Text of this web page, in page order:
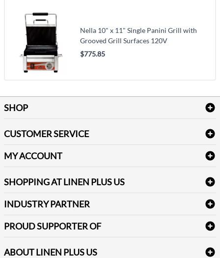
Nella 10" x 11" Single Panini Grill with
Grooved Grill Surfaces 120V
$775.85
SHOP
Table Cloths & Napkins
Janitorial Supplies
Medical Supplies
CUSTOMER SERVICE
Delivery
FAQs
Refund & Return
Terms & Conditions
Sitemap
Reviews
MY ACCOUNT
Newsletter Sign up
SHOPPING AT LINEN PLUS US
Price Match Policy
Payment Options
INDUSTRY PARTNER
PROUD SUPPORTER OF
ABOUT LINEN PLUS US